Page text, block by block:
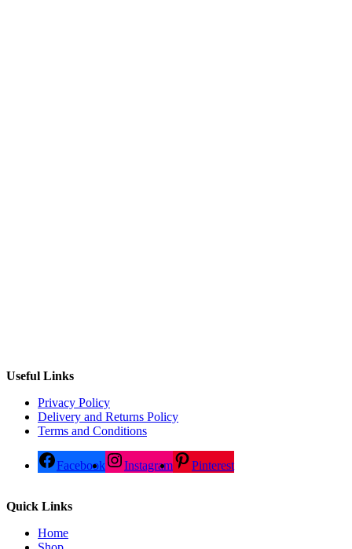
Useful Links
Privacy Policy
Delivery and Returns Policy
Terms and Conditions
Facebook Instagram Pinterest
Quick Links
Home